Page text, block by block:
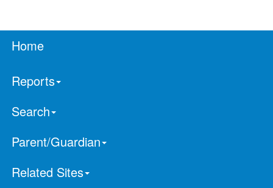
Home
Reports
Search
Parent/Guardian
Related Sites